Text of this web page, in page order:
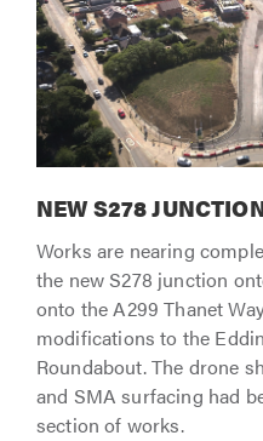
NEW S278
Works are nearing
the new S278 junction
onto the A299 Thanet
modifications to the
Roundabout. The drone
and SMA surfacing had
section of works.